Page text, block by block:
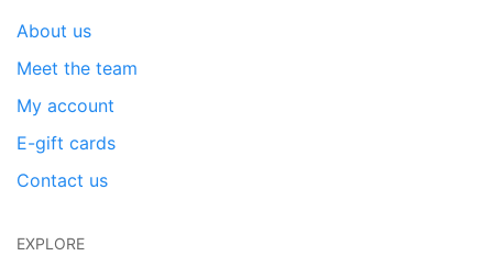
About us
Meet the team
My account
E-gift cards
Contact us
EXPLORE